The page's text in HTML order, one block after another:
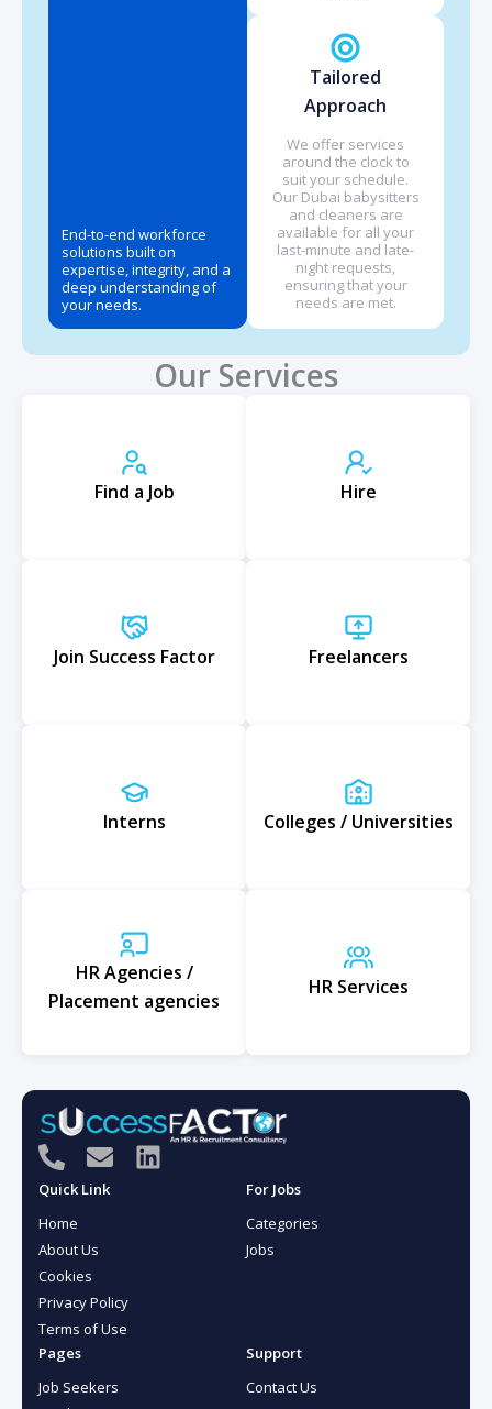
End-to-end workforce
solutions built on
expertise, integrity, and a
deep understanding of
your needs.
Tailored
Approach
We offer services
around the clock to
suit your schedule.
Our Dubai babysitters
and cleaners are
available for all your
last-minute and late-
night requests,
ensuring that your
needs are met.
Our Services
Find a Job Hire
Join Success Factor Freelancers
Interns Colleges / Universities
HR Agencies /
Placement agencies
HR Services
P
h
n
e
-
a
l
t
E
n
o
p
e
L
Quick Link
Home
About Us
Cookies
Privacy Policy
Terms of Use
For Jobs
Categories
Jobs
Pages
Job Seekers
Support
Contact Us